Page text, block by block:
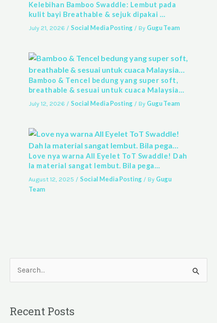
Kelebihan Bamboo Swaddle: Lembut pada
kulit bayi Breathable & sejuk dipakai …
July 21, 2026 / Social Media Posting/ By Gugu Team
Bamboo & Tencel bedung yang super soft,
breathable & sesuai untuk cuaca Malaysia…
July 12, 2026 / Social Media Posting/ By Gugu Team
Love nya warna All Eyelet ToT Swaddle! Dah
la material sangat lembut. Bila pega…
August 12, 2025 / Social Media Posting/ By Gugu
Team
rRecent Posts